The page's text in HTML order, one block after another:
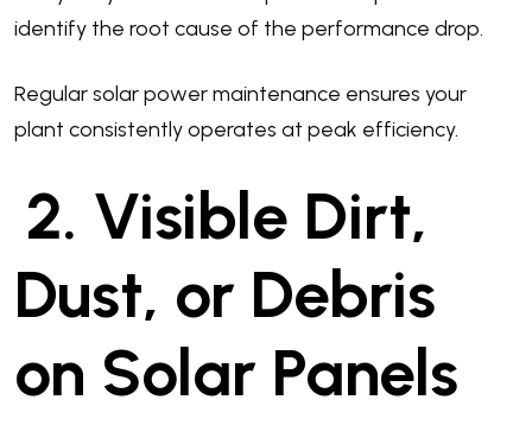
identify the root cause of the performance drop.
Regular solar power maintenance ensures your
plant consistently operates at peak efficiency.
2. Visible Dirt,
Dust, or Debris
on Solar Panels